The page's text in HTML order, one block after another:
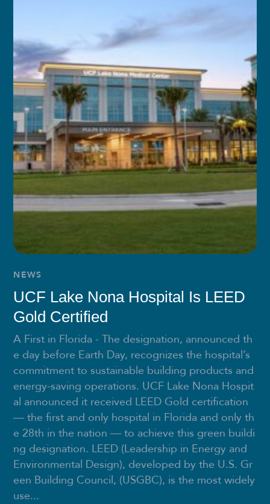
NEWS
UCF Lake Nona Hospital Is LEED
Gold Certified
A First in Florida - The designation, announced th
e day before Earth Day, recognizes the hospital’s
commitment to sustainable building products and
energy-saving operations. UCF Lake Nona Hospit
al announced it received LEED Gold certification
— the first and only hospital in Florida and only th
e 28th in the nation — to achieve this green buildi
ng designation. LEED (Leadership in Energy and
Environmental Design), developed by the U.S. Gr
een Building Council, (USGBC), is the most widely
use...